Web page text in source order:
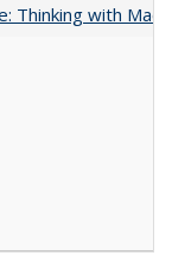
Thinking with